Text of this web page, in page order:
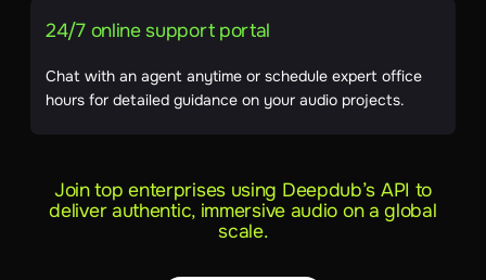
24/7 online support portal
Chat with an agent anytime or schedule expert office
hours for detailed guidance on your audio projects.
Join top enterprises using Deepdub’s API to
deliver authentic, immersive audio on a global
scale.